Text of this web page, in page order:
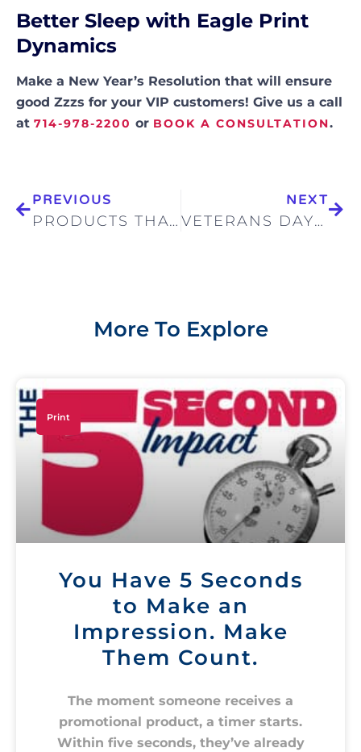
Better Sleep with Eagle Print
Dynamics
Make a New Year’s Resolution that will ensure
good Zzzs for your VIP customers! Give us a call
at 714-978-2200 or BOOK A CONSULTATION.
PREVIOUS
PRODUCTS THAT GIVE BACK
NEXT
VETERANS DAY—HONORING THOSE WHO’VE SERVED
More To Explore
Print
You Have 5 Seconds
to Make an
Impression. Make
Them Count.
The moment someone receives a
promotional product, a timer starts.
Within five seconds, they’ve already